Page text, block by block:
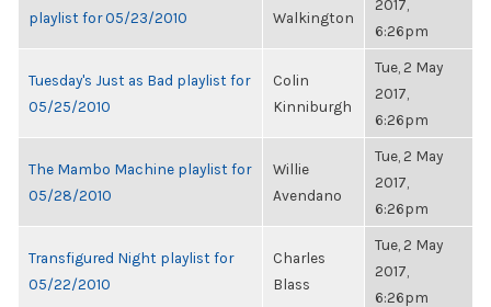
playlist for 05/23/2010
Walkington
2017,
6:26pm
Tuesday's Just as Bad playlist for
05/25/2010
Colin
Kinniburgh
Tue, 2 May
2017,
6:26pm
The Mambo Machine playlist for
05/28/2010
Willie
Avendano
Tue, 2 May
2017,
6:26pm
Transfigured Night playlist for
05/22/2010
Charles
Blass
Tue, 2 May
2017,
6:26pm